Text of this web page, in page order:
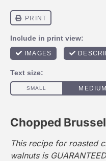
Chopped
This recipe for roasted
walnuts is